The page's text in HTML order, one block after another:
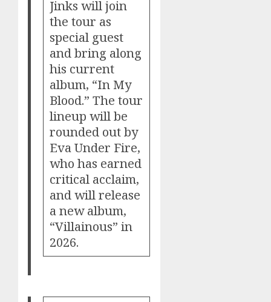
Jinks will join
the tour as
special guest
and bring along
his current
album, “In My
Blood.” The tour
lineup will be
rounded out by
Eva Under Fire,
who has earned
critical acclaim,
and will release
a new album,
“Villainous” in
2026.